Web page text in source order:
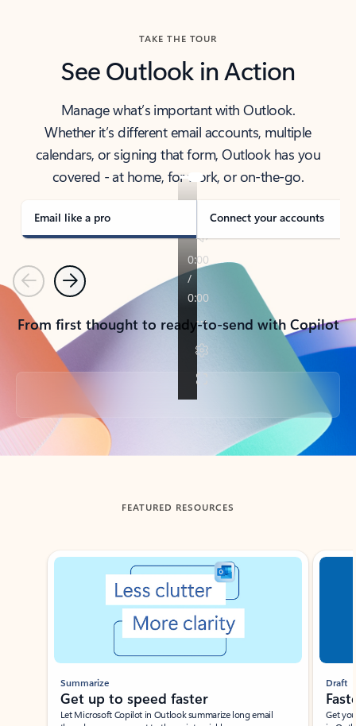
TAKE THE TOUR
See Outlook in Action
Manage what’s important with Outlook.
Whether it’s different email accounts, multiple
calendars, or signing that form, Outlook has you
covered - at home, for work, or on-the-go.
Email like a pro Connect your accounts
PreviousNext
From first thought to ready-to-send with Copilot
Back to tabs
FEATURED RESOURCES
Showing slide 1 of 3
Summarize
Get up to speed faster ​
Let Microsoft Copilot in Outlook summarize long email
Draft
Get